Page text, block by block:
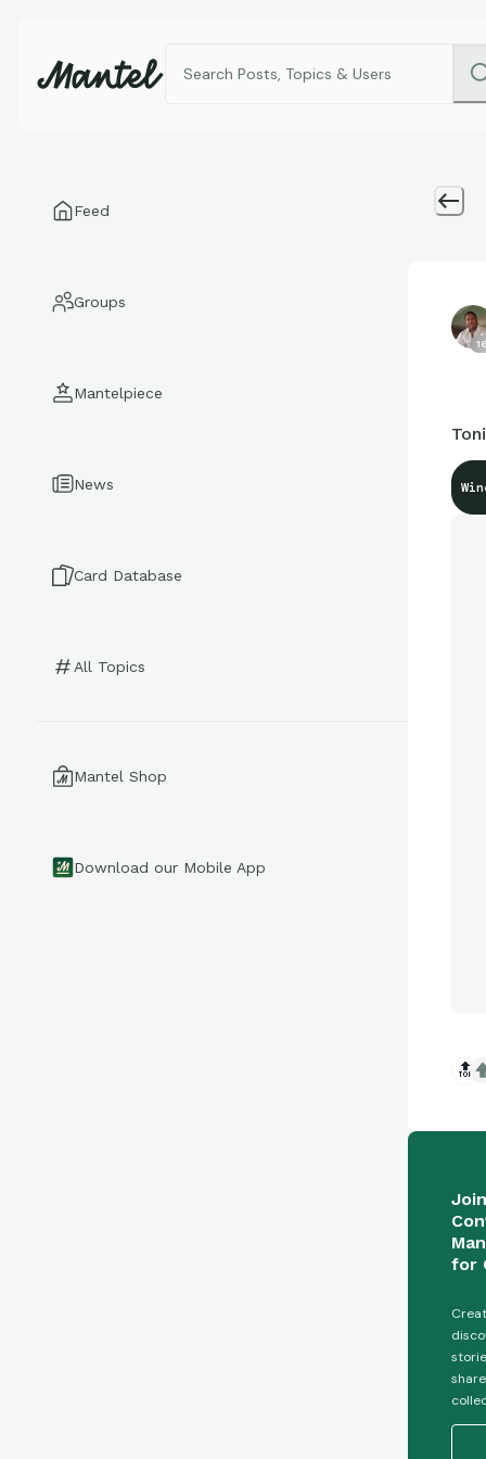
Feed
Groups
Mantelpiece
News
Card Database
All Topics
Mantel Shop
Download our Mobile App
🔝
for